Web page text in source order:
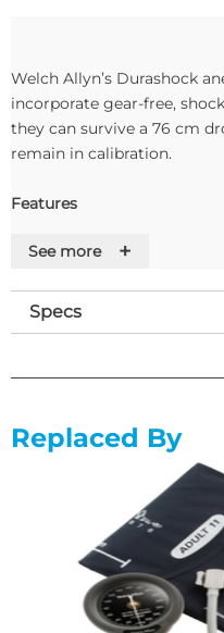
Welch Allyn’s Durashock
incorporate gear-free,
they can survive a 76 cm
remain in calibration.
Features
• Gear-free gauges have a
• Gear-free gauges exhibit
compared to traditional
gauges*
• Not need to be replaced
giving you a lower lifetime
• Get up to a lifetime
• Comes complete with an
*Clinical trial papers
See more +
Specs
Replaced By